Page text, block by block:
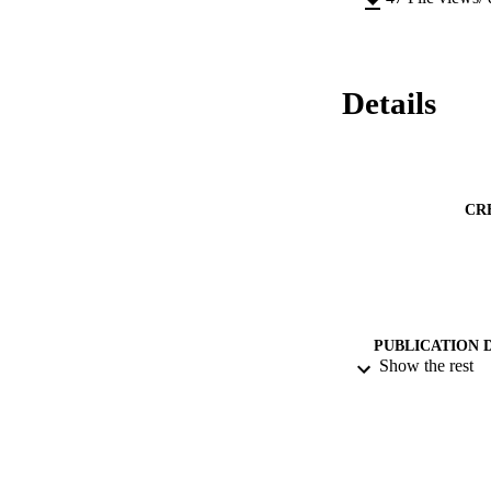
Details
PUBLICATION
Show the rest